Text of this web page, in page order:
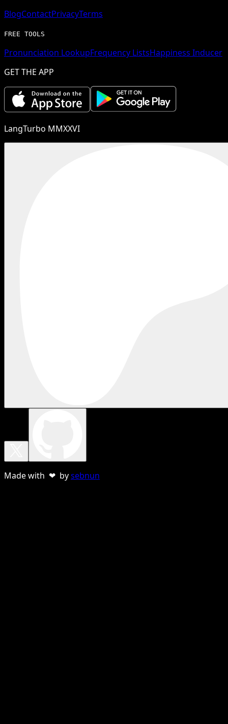
BlogContactPrivacyTerms
FREE TOOLS
Pronunciation LookupFrequency ListsHappiness Inducer
GET THE APP
LangTurbo MMXXVI
Made with ❤ bysebnun